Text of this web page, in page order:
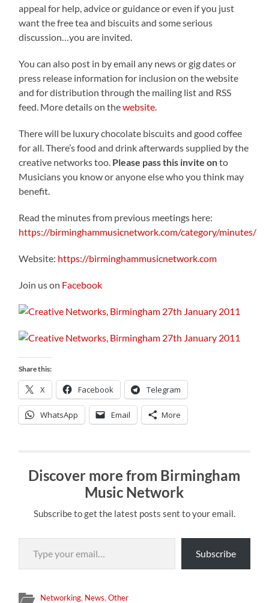
appeal for help, advice or guidance or even if you just
want the free tea and biscuits and some serious
discussion…you are invited.
You can also post in by email any news or gig dates or
press release information for inclusion on the website
and for distribution through the mailing list and RSS
feed. More details on thewebsite
There will be luxury chocolate biscuits and good coffee
for all. There’s food and drink afterwards supplied by the
creative networks too. Please pass this invite onto
Musicians you know or anyone else who you think may
benefit.
Read the minutes from previous meetings here:
https://birminghammusicnetwork.com/category/minutes/
Website: https://birminghammusicnetwork.com
Join us on Facebook
Share this:
X Facebook Telegram
WhatsApp Email More
Discover more from Birmingham
Music Network
Subscribe to get the latest posts sent to your email.
Type your email…
Subscribe
Networking, News,Other